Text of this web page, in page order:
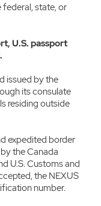
federal, state, or
U.S. passport
issued by the
its consulate
residing outside
expedited border
the Canada
U.S. Customs and
the NEXUS
number.